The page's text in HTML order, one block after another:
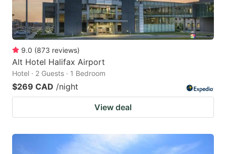
9.0 (873 reviews)
Alt Hotel Halifax Airport
Hotel · 2 Guests · 1 Bedroom
$269 CAD /night
View deal